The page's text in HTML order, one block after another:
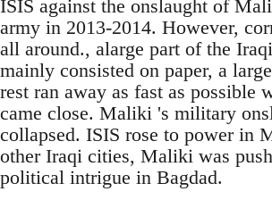
ISIS against the onslaught of
army in 2013-2014. However,
all around., alarge part of the
mainly consisted on paper, a
rest ran away as fast as possible
came close. Maliki 's military
collapsed. ISIS rose to power in
other Iraqi cities, Maliki was
political intrigue in Bagdad.